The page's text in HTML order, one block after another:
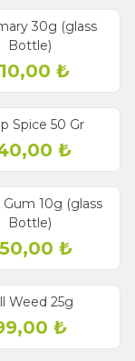
30g (glass
Bottle)
₺
Spice 50 Gr
₺
Gum 10g (glass
Bottle)
₺
Weed 25g
₺